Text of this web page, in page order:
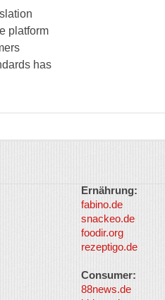
platform
has
Ernährung:
fabino.de
snackeo.de
foodir.org
rezeptigo.de
Consumer:
88news.de